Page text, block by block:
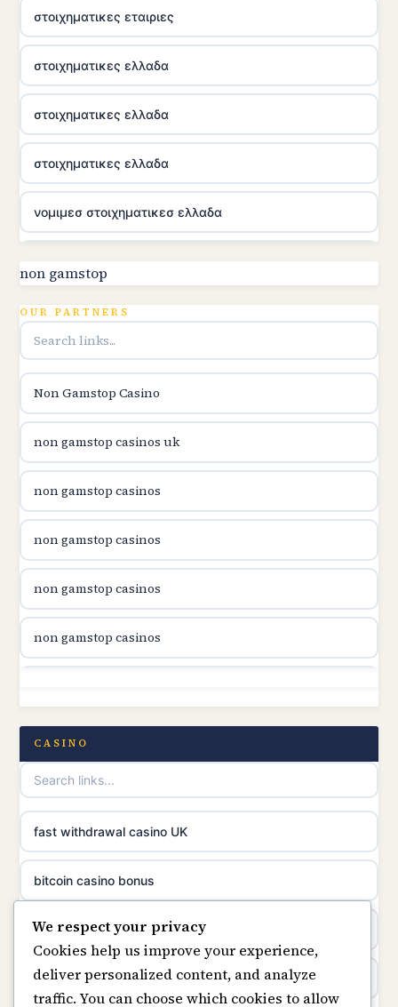
στοιχηματικες εταιριες
στοιχηματικες ελλαδα
στοιχηματικες ελλαδα
στοιχηματικες ελλαδα
νομιμεσ στοιχηματικεσ ελλαδα
online kasina hrvatska
utländska casino
online casinos
casino norge
uusimmat nettikasinot
meilleur casino en ligne
sazkove kancelare cr
sázkové kanceláře
non gamstop
OUR PARTNERS
Non Gamstop Casino
non gamstop casinos uk
non gamstop casinos
non gamstop casinos
non gamstop casinos
non gamstop casinos
non gamstop casinos
non gamstop casinos
non gamstop casinos
non gamstop casinos
non gamstop casinos
non gamstop casinos
CASINO
fast withdrawal casino UK
bitcoin casino bonus
online casinos
online casino
We respect your privacy
Cookies help us improve your experience,
deliver personalized content, and analyze
traffic. You can choose which cookies to allow